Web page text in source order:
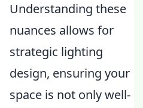
Understanding these
nuances allows for
strategic lighting
design, ensuring your
space is not only well-